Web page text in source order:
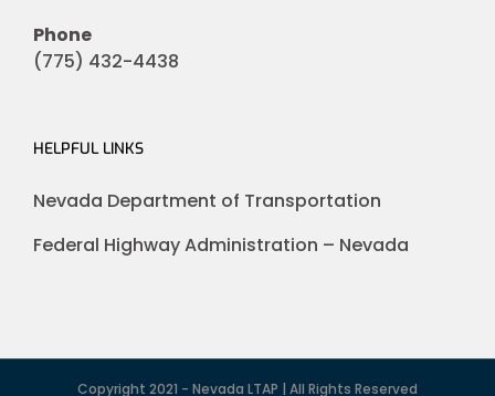
Phone
(775) 432-4438
HELPFUL LINKS
Nevada Department of Transportation
Federal Highway Administration – Nevada
Copyright 2021 - Nevada LTAP | All Rights Reserved